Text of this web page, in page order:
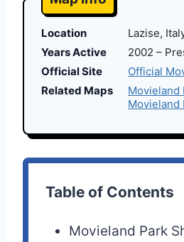
Location
Lazise,
Years Active
2002 –
Official Site
Official
Related Maps
Movieland
Movieland
Table of Contents
Movieland Park